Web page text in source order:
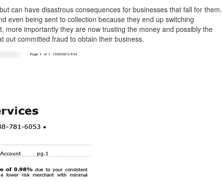
can have disastrous consequences for businesses that fall for them.
even being sent to collection because they end up switching
more importantly they are now trusting the money and possibly the
out committed fraud to obtain their business.